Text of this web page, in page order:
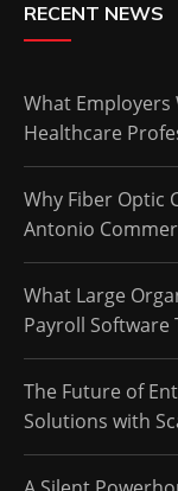
RECENT NEWS
What
Healthcare
Why Fiber Optic
Antonio
What Large
Payroll Software
The Future of
Solutions with